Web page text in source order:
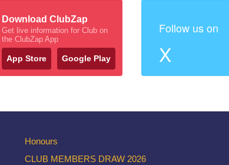
Download ClubZap
Get live information for Club on
the ClubZap App
App Store Google Play
Follow us on
X
Honours
CLUB MEMBERS DRAW 2026